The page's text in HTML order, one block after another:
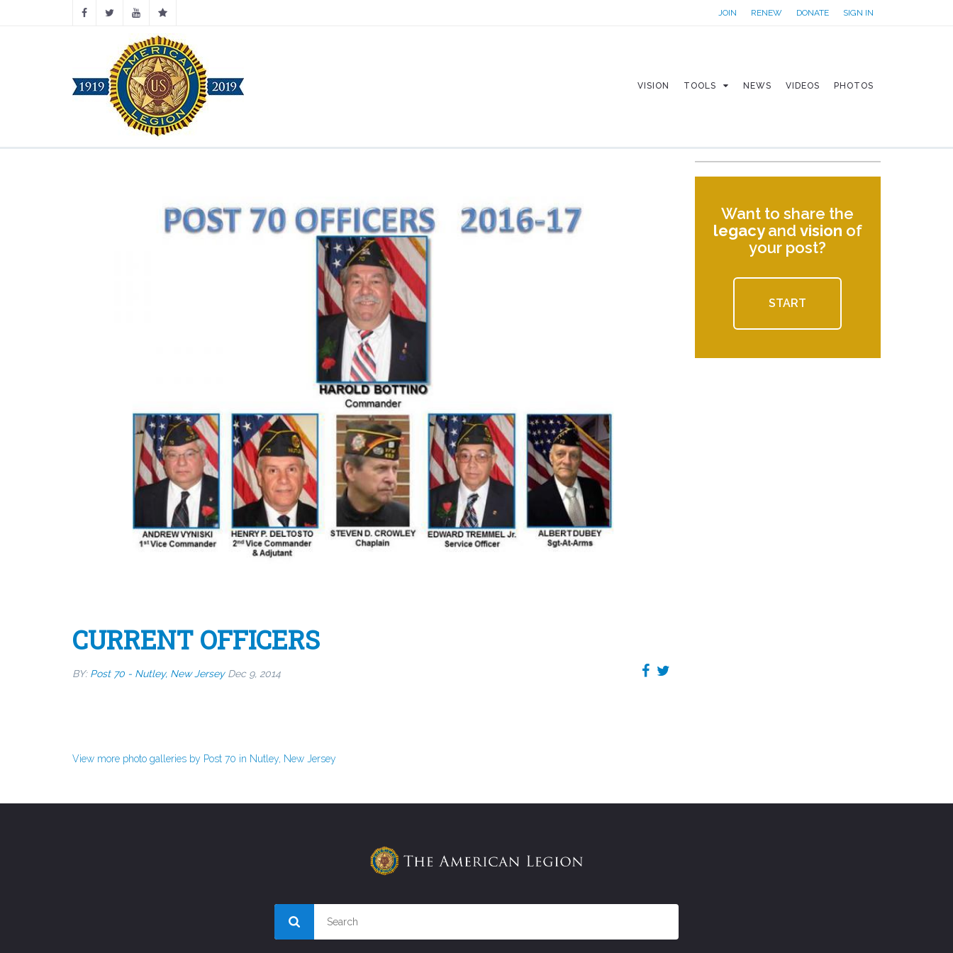
JOIN RENEW DONATE SIGN IN
VISION TOOLS NEWS VIDEOS PHOTOS
CURRENT OFFICERS
BY: Post 70 - Nutley, New Jersey Dec 9, 2014
View more photo galleries by Post 70 in Nutley, New Jersey
Want to share the
legacyand vision of
your post?
START